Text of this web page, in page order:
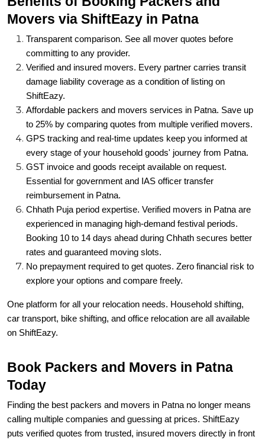
Transparent comparison. See all mover quotes before
committing to any provider.
Verified and insured movers. Every partner carries transit
damage liability coverage as a condition of listing on
ShiftEazy.
Affordable packers and movers services in Patna. Save up
to 25% by comparing quotes from multiple verified movers.
GPS tracking and real-time updates keep you informed at
every stage of your household goods' journey from Patna.
GST invoice and goods receipt available on request.
Essential for government and IAS officer transfer
reimbursement in Patna.
Chhath Puja period expertise. Verified movers in Patna are
experienced in managing high-demand festival periods.
Booking 10 to 14 days ahead during Chhath secures better
rates and guaranteed moving slots.
No prepayment required to get quotes. Zero financial risk to
explore your options and compare freely.
One platform for all your relocation needs. Household shifting,
on ShiftEazy.
Book Packers and Movers in Patna
Finding the best packers and movers in Patna no longer means
calling multiple companies and guessing at prices. ShiftEazy
puts verified quotes from trusted, insured movers directly in front
of you so you can compare, choose, and move with complete
confidence.